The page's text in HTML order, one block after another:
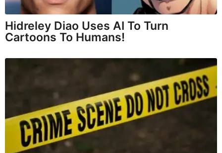
Hidreley Diao Uses AI To Turn
Cartoons To Humans!